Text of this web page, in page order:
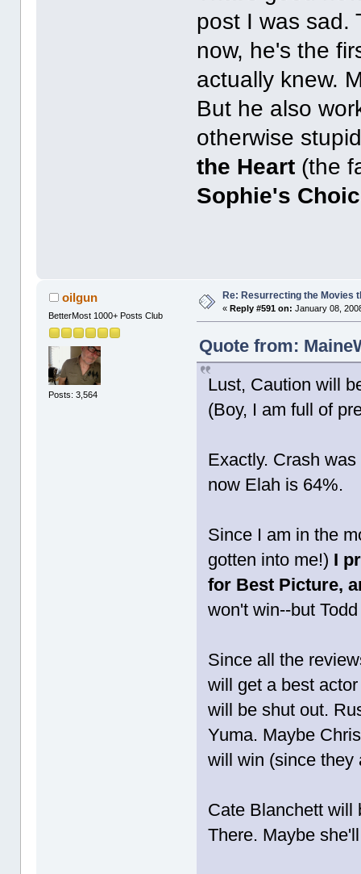
post I was sad.
now, he's the
actually knew.
But he also
otherwise
the Heart (the
Sophie's
oilgun
BetterMost 1000+ Posts Club
Posts: 3,564
Re: Resurrecting the Movies
« Reply #591 on: January 08,
Quote from:
Lust, Caution will
(Boy, I am full of
Exactly. Crash
now Elah is 64%.
Since I am in the
gotten into me!) I
for Best Picture,
won't win--but
Since all the
will get a best
will be shut out.
Yuma. Maybe
will win (since they
Cate Blanchett will
There. Maybe